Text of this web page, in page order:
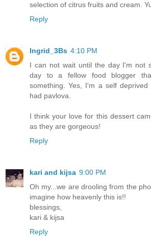
selection of citrus fruits and cream.
Reply
Ingrid_3Bs 4:10 PM
I can not wait until the day I'm not
day to a fellow food blogger
something. Yes, I'm a self
had pavlova.
I think your love for this dessert
as they are gorgeous!
Reply
kari and kijsa 9:00 PM
Oh my...we are drooling from the
imagine how heavenly this is!!
blessings,
kari & kijsa
Reply